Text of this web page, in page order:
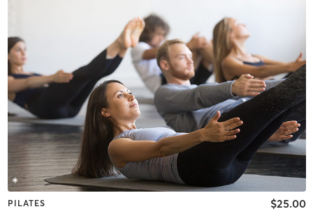
PILATES $25.00